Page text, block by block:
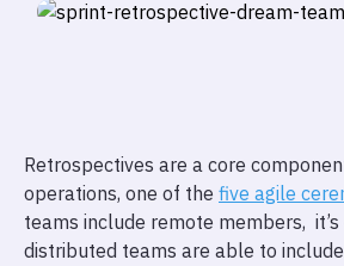
Retrospectives are a core
operations, one of the five agile
teams include remote members,
distributed teams are able to